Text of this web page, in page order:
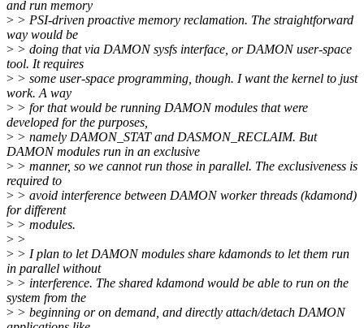
and run memory
> > PSI-driven proactive memory reclamation. The straightforward
way would be
> > doing that via DAMON sysfs interface, or DAMON user-space
tool. It requires
> > some user-space programming, though. I want the kernel to just
work. A way
> > for that would be running DAMON modules that were
developed for the purposes,
> > namely DAMON_STAT and DASMON_RECLAIM. But
DAMON modules run in an exclusive
> > manner, so we cannot run those in parallel. The exclusiveness is
required to
> > avoid interference between DAMON worker threads (kdamond)
for different
> > modules.
> >
> > I plan to let DAMON modules share kdamonds to let them run
in parallel without
> > interference. The shared kdamond would be able to run on the
system from the
> > beginning or on demand, and directly attach/detach DAMON